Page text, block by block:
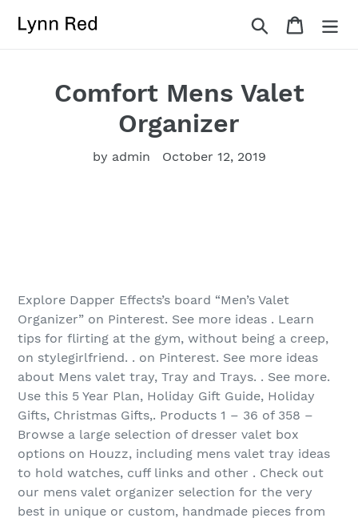
Search Cart
Comfort Mens Valet
Organizer
by admin October 12, 2019
Explore Dapper Effects’s board “Men’s Valet
Organizer” on Pinterest. See more ideas . Learn
tips for flirting at the gym, without being a creep,
on stylegirlfriend. . on Pinterest. See more ideas
about Mens valet tray, Tray and Trays. . See more.
Use this 5 Year Plan, Holiday Gift Guide, Holiday
Gifts, Christmas Gifts,. Products 1 – 36 of 358‏ –
Browse a large selection of dresser valet box
options on Houzz, including mens valet tray ideas
to hold watches, cuff links and other . Check out
our mens valet organizer selection for the very
best in unique or custom, handmade pieces from